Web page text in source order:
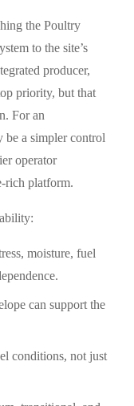
the Poultry
to the site’s
producer,
priority, but that
For an
be a simpler control
operator
rich platform.
moisture, fuel
can support the
conditions, not just